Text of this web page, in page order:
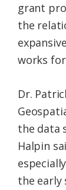
grant
the
works
Dr.
the data
Halpin
the early